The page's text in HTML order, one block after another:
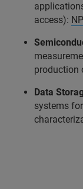
access):
production
Data
systems